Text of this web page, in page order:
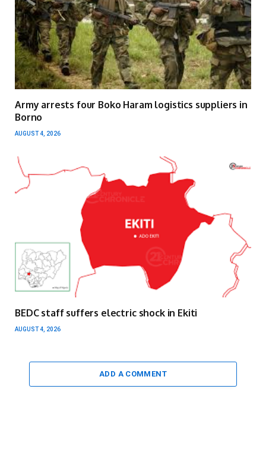
Army arrests four Boko Haram logistics suppliers in
Borno
AUGUST 4, 2026
BEDC staff suffers electric shock in Ekiti
AUGUST 4, 2026
ADD A COMMENT